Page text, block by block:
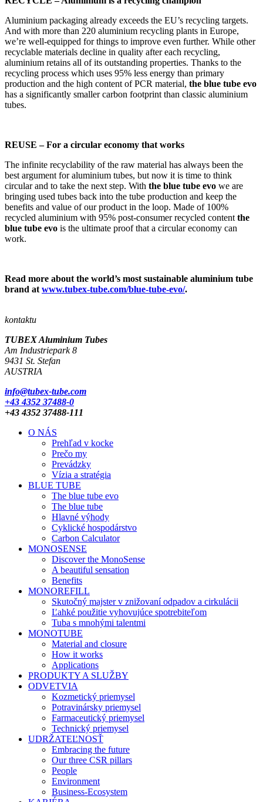
Aluminium packaging already exceeds the EU’s recycling targets.
And with more than 220 aluminium recycling plants in Europe,
we’re well-equipped for things to improve even further. While other
recyclable materials decline in quality after each recycling,
aluminium retains all of its outstanding properties. Thanks to the
recycling process which uses 95% less energy than primary
production and the high content of PCR material, the blue tube evo
has a significantly smaller carbon footprint than classic aluminium
tubes.
REUSE – For a circular economy that works
The infinite recyclability of the raw material has always been the
best argument for aluminium tubes, but now it is time to think
circular and to take the next step. With the blue tube evo we are
bringing used tubes back into the tube production and keep the
benefits and value of our product in the loop. Made of 100%
recycled aluminium with 95% post-consumer recycled content the
blue tube evo is the ultimate proof that a circular economy can
work.
Read more about the world’s most sustainable aluminium tube
brand at www.tubex-tube.com/blue-tube-evo/.
kontaktu
TUBEX Aluminium Tubes
Am Industriepark 8
9431 St. Stefan
AUSTRIA
info@tubex-tube.com
+43 4352 37488-0
+43 4352 37488-111
O NÁS
Prehľad v kocke
Prečo my
Prevádzky
Vízia a stratégia
BLUE TUBE
The blue tube evo
The blue tube
Hlavné výhody
Cyklické hospodárstvo
Carbon Calculator
MONOSENSE
Discover the MonoSense
A beautiful sensation
Benefits
MONOREFILL
Skutočný majster v znižovaní odpadov a cirkulácii
Ľahké použitie vyhovujúce spotrebiteľom
Tuba s mnohými talentmi
MONOTUBE
Material and closure
How it works
Applications
PRODUKTY A SLUŽBY
ODVETVIA
Kozmetický priemysel
Potravinársky priemysel
Farmaceutický priemysel
Technický priemysel
UDRŽATEĽNOSŤ
Embracing the future
Our three CSR pillars
People
Environment
Business-Ecosystem